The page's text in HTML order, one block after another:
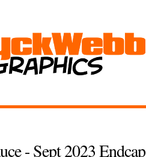
- Sept 2023 Endcap